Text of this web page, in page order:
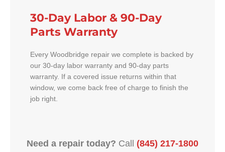
30-Day Labor & 90-Day
Parts Warranty
Every Woodbridge repair we complete is backed by
our 30-day labor warranty and 90-day parts
warranty. If a covered issue returns within that
window, we come back free of charge to finish the
job right.
Need a repair today? Call (845) 217-1800